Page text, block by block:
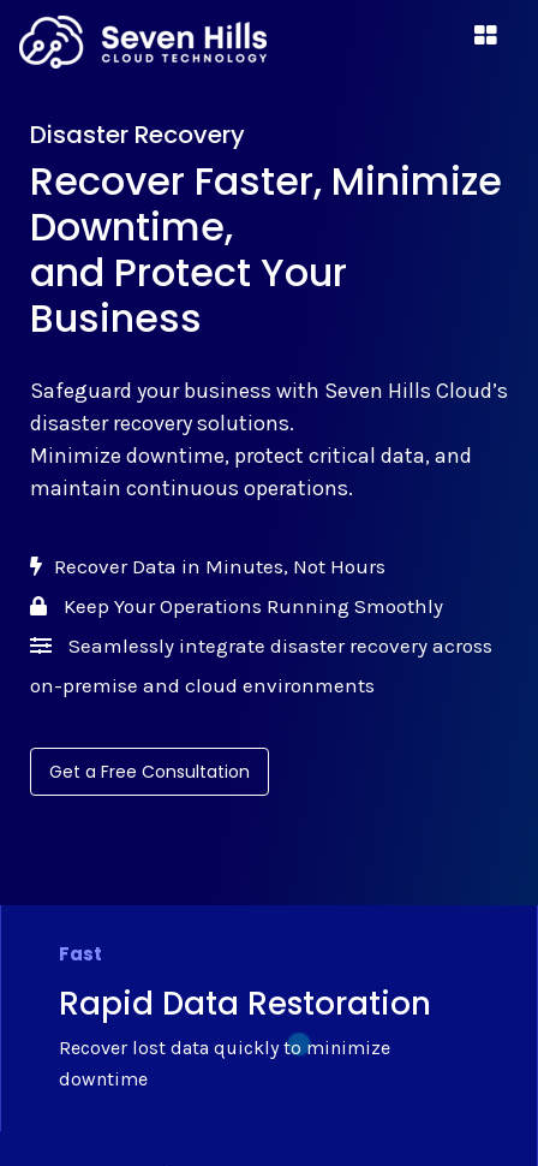
Disaster Recovery
Recover Faster, Minimize
Downtime,
and Protect Your
Business
Safeguard your business with Seven Hills Cloud’s
disaster recovery solutions.
Minimize downtime, protect critical data, and
maintain continuous operations.
Recover Data in Minutes, Not Hours
Keep Your Operations Running Smoothly
Seamlessly integrate disaster recovery across
on-premise and cloud environments
Get a Free Consultation
Fast
Rapid Data Restoration
Recover lost data quickly to minimize
downtime